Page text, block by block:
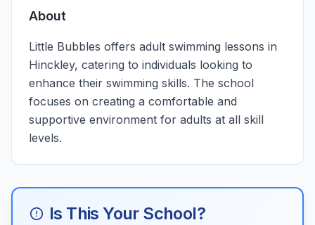
About
Little Bubbles offers adult swimming lessons in
Hinckley, catering to individuals looking to
enhance their swimming skills. The school
focuses on creating a comfortable and
supportive environment for adults at all skill
levels.
Is This Your School?